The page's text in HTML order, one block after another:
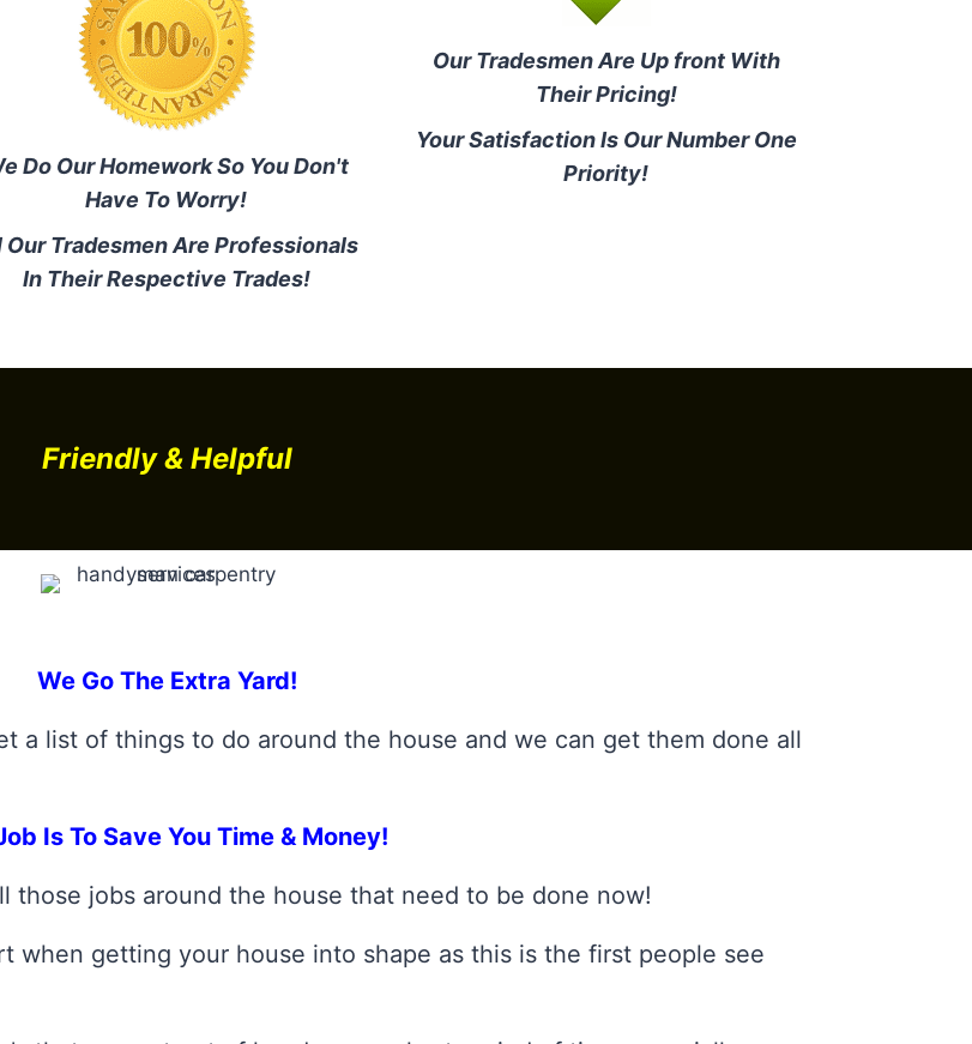
Do Our Homework So You Don't
Have To Worry!
Our Tradesmen Are Professionals
In Their Respective Trades!
Our Tradesmen Are Up front With
Their Pricing!
Your Satisfaction Is Our Number One
Priority!
Friendly & Helpful
We Go The Extra Yard!
a list of things to do around the house and we can get them done all
Is To Save You Time & Money!
those jobs around the house that need to be done now!
when getting your house into shape as this is the first people see